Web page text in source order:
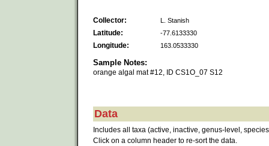
Collector: L. Stanish
Latitude: -77.6133330
Longitude: 163.0533330
Sample Notes:
orange algal mat #12, ID CS1O_07 S12
Data
Includes all taxa (active, inactive, genus-level,
Click on a column header to re-sort the data.